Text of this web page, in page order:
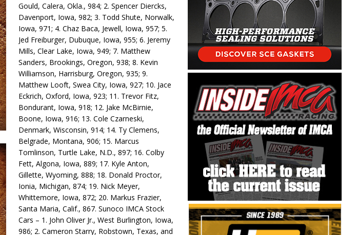
Gould, Calera, Okla., 984; 2. Spencer Diercks,
Davenport, Iowa, 982; 3. Todd Shute, Norwalk,
Iowa, 971; 4. Chaz Baca, Jewell, Iowa, 957; 5.
Jed Freiburger, Dubuque, Iowa, 955; 6. Jeremy
Mills, Clear Lake, Iowa, 949; 7. Matthew
Sanders, Brookings, Oregon, 938; 8. Kevin
Williamson, Harrisburg, Oregon, 935; 9.
Matthew Looft, Swea City, Iowa, 927; 10. Jace
Eckrich, Oxford, Iowa, 923; 11. Trevor Fitz,
Bondurant, Iowa, 918; 12. Jake McBirnie,
Boone, Iowa, 916; 13. Cole Czarneski,
Denmark, Wisconsin, 914; 14. Ty Clemens,
Belgrade, Montana, 906; 15. Marcus
Tomlinson, Turtle Lake, N.D., 897; 16. Colby
Fett, Algona, Iowa, 889; 17. Kyle Anton,
Gillette, Wyoming, 888; 18. Donald Proctor,
Ionia, Michigan, 874; 19. Nick Meyer,
Whittemore, Iowa, 872; 20. Markus Frazier,
Santa Maria, Calif., 867. Sunoco IMCA Stock
Cars – 1. John Oliver Jr., West Burlington, Iowa,
986; 2. Cameron Starry, Robstown, Texas, and